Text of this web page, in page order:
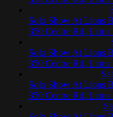
Solo Show At Lions
350 Centre Rd, Lions
Solo Show At Lions
350 Centre Rd, Lions
Solo Show At Lions
350 Centre Rd, Lions